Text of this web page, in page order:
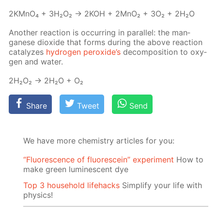
2KM­nO₄ + 3H₂O₂ → 2KOH + 2M­nO₂ + 3O₂ + 2H₂O
An­oth­er re­ac­tion is oc­cur­ring in par­al­lel: the man­
ganese diox­ide that forms dur­ing the above re­ac­tion
cat­alyzes hy­dro­gen per­ox­ide’s de­com­po­si­tion to oxy­
gen and wa­ter.
2H₂O₂ → 2H₂O + O₂
Share Tweet Send
We have more chemistry articles for you:
“Fluorescence of fluorescein” experiment How to
make green luminescent dye
Top 3 household lifehacks Simplify your life with
physics!